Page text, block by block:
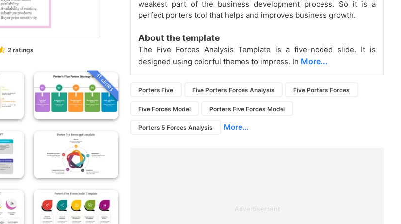
2 ratings
11 slides
weakest part of the business development process. So it is a
perfect porters tool that helps and improves business growth.
About the template
The Five Forces Analysis Template is a five-noded slide. It is
designed using colorful themes to impress. In More...
Porters Five Five Porters Forces Analysis Five Porters Forces
Five Forces Model Porters Five Forces Model
Porters 5 Forces Analysis More...
Advertisement